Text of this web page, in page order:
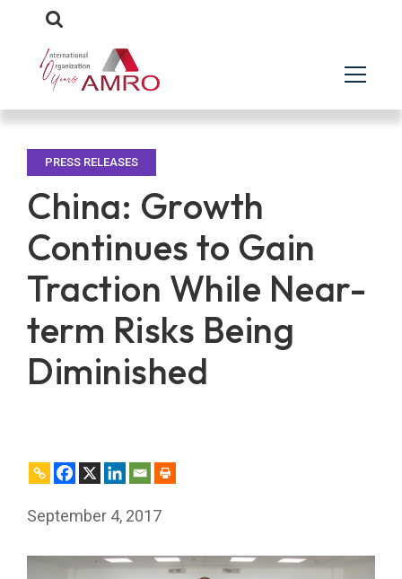
PRESS RELEASES
China: Growth
Continues to Gain
Traction While Near-
term Risks Being
Diminished
September 4, 2017